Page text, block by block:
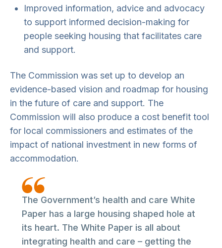
Improved information, advice and advocacy
to support informed decision-making for
people seeking housing that facilitates care
and support.
The Commission was set up to develop an
evidence-based vision and roadmap for housing
in the future of care and support. The
Commission will also produce a cost benefit tool
for local commissioners and estimates of the
impact of national investment in new forms of
accommodation.
The Government’s health and care White
Paper has a large housing shaped hole at
its heart. The White Paper is all about
integrating health and care – getting the